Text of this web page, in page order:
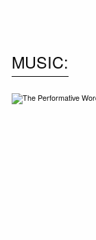
MUSIC